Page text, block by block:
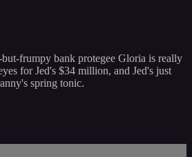
frumpy bank protegee Gloria is really
for Jed's $34 million, and Jed's just
spring tonic.